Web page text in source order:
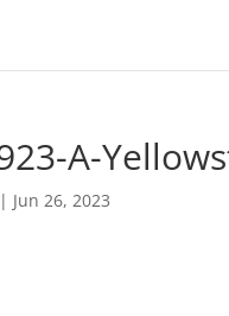
A-
| Jun 26, 2023